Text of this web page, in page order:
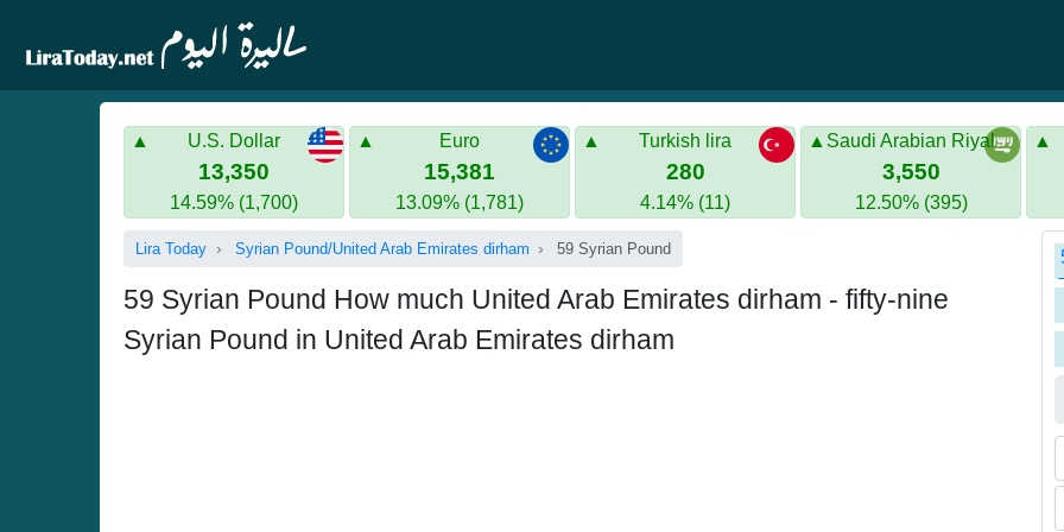
U.S. Dollar
13,350
14.59% (1,700)
Euro
15,381
13.09% (1,781)
Turkish lira
280
4.14% (11)
Saudi Arabian Riyal
3,550
12.50% (395)
Lira Today Syrian Pound/United Arab Emirates dirham 59 Syrian Pound
59 Syrian Pound How much United Arab Emirates dirham - fifty-nine
Syrian Pound in United Arab Emirates dirham